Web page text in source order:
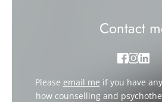
Contact
Please email me if you have
how counselling and